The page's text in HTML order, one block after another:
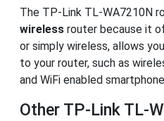
The TP-Link TL-WA7210N
wireless router because it
or simply wireless, allows
to your router, such as
and WiFi enabled
Other TP-Link TL-